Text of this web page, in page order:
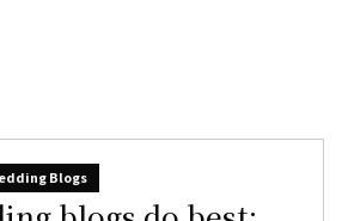
Blogs